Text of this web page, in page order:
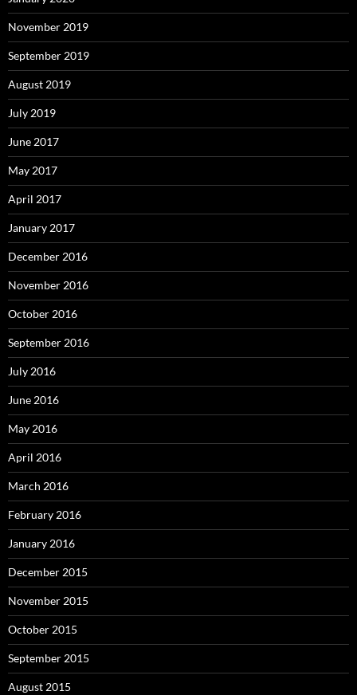
November 2019
September 2019
August 2019
July 2019
June 2017
May 2017
April 2017
January 2017
December 2016
November 2016
October 2016
September 2016
July 2016
June 2016
May 2016
April 2016
March 2016
February 2016
January 2016
December 2015
November 2015
October 2015
September 2015
August 2015